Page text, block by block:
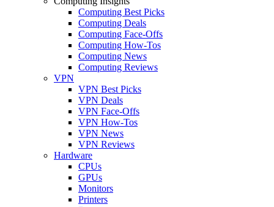
Computing Best Picks
Computing Deals
Computing Face-Offs
Computing How-Tos
Computing News
Computing Reviews
VPN
VPN Best Picks
VPN Deals
VPN Face-Offs
VPN How-Tos
VPN News
VPN Reviews
Hardware
CPUs
GPUs
Monitors
Printers